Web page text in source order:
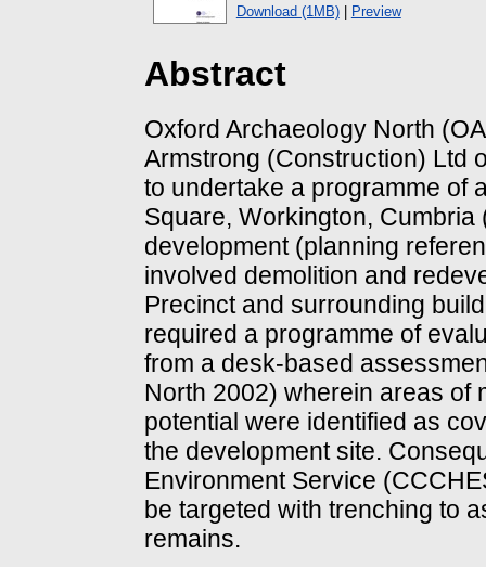
Download (1MB)| Preview
Abstract
Oxford Archaeology North
Armstrong (Construction) Ltd
to undertake a programme of
Square, Workington,
development (planning
involved demolition and
Precinct and surrounding
required a programme of
from a desk-based
North 2002) wherein areas of
potential were identified as
the development site.
Environment Service
be targeted with trenching to
remains.